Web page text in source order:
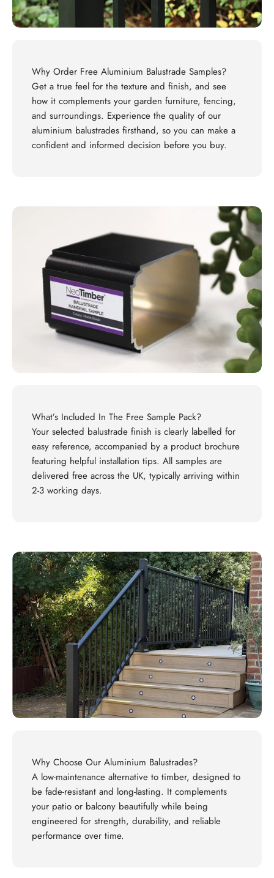
Why Order Free Aluminium Balustrade Samples?
Get a true feel for the texture and finish, and see
how it complements your garden furniture, fencing,
and surroundings. Experience the quality of our
aluminium balustrades firsthand, so you can make a
confident and informed decision before you buy.
What’s Included In The Free Sample Pack?
Your selected balustrade finish is clearly labelled for
easy reference, accompanied by a product brochure
featuring helpful installation tips. All samples are
delivered free across the UK, typically arriving within
2-3 working days.
Why Choose Our Aluminium Balustrades?
A low-maintenance alternative to timber, designed to
be fade-resistant and long-lasting. It complements
your patio or balcony beautifully while being
engineered for strength, durability, and reliable
performance over time.